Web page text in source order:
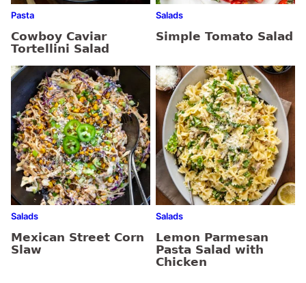
Pasta
Cowboy Caviar
Tortellini Salad
Salads
Simple Tomato Salad
Salads
Mexican Street Corn
Slaw
Salads
Lemon Parmesan
Pasta Salad with
Chicken